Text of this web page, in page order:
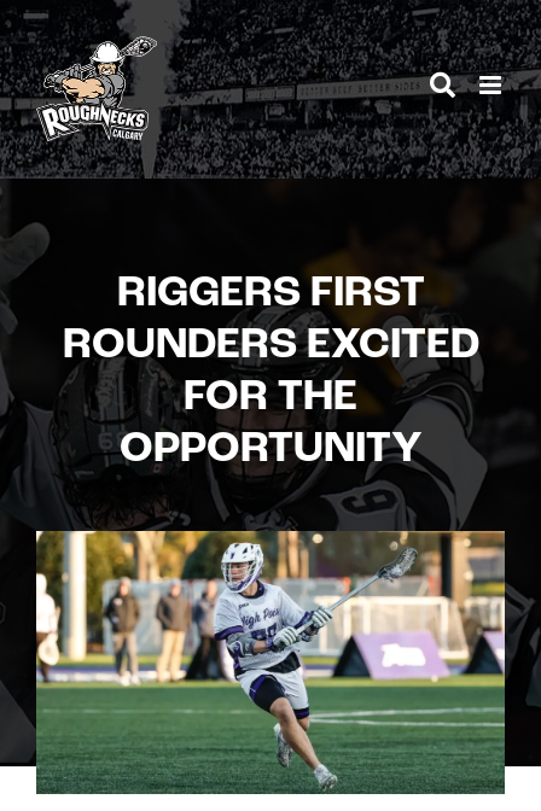
Skip
to
content
RIGGERS FIRST
ROUNDERS EXCITED
FOR THE
OPPORTUNITY